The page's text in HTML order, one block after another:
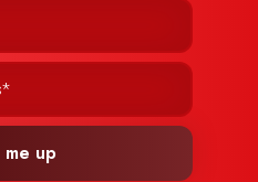
me up